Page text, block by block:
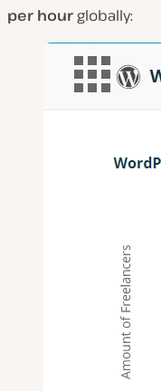
per hour globally: